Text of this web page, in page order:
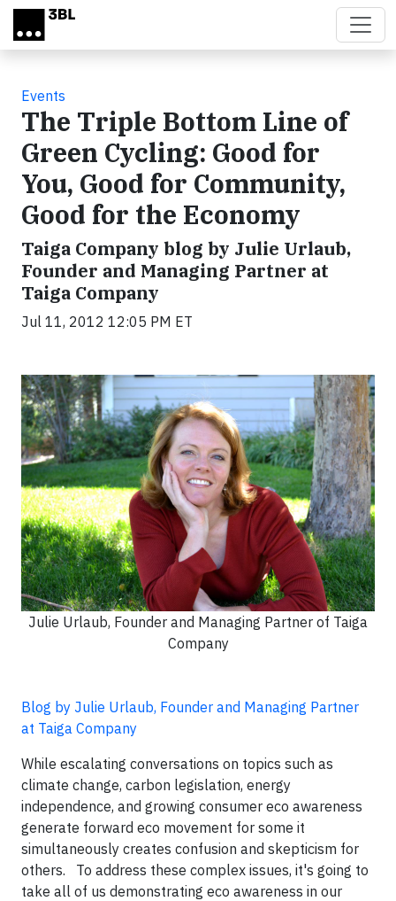
Skip to main content
Events
The Triple Bottom Line of
Green Cycling: Good for
You, Good for Community,
Good for the Economy
Taiga Company blog by Julie Urlaub,
Founder and Managing Partner at
Taiga Company
Jul 11, 2012 12:05 PM ET
Julie Urlaub, Founder and Managing Partner of Taiga
Company
Blog by Julie Urlaub, Founder and Managing Partner
at Taiga Company
While escalating conversations on topics such as
climate change, carbon legislation, energy
independence, and growing consumer eco awareness
generate forward eco movement for some it
simultaneously creates confusion and skepticism for
others. To address these complex issues, it's going to
take all of us demonstrating eco awareness in our